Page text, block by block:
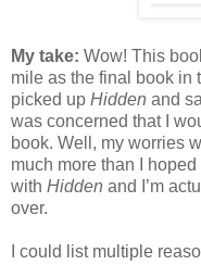
My take: Wow! This
mile as the final book in
picked up Hidden and
was concerned that I
book. Well, my worries
much more than I
with Hidden and I’m
over.
I could list multiple